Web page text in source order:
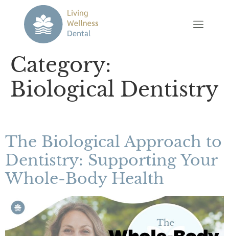
Category:
Biological Dentistry
The Biological Approach to
Dentistry: Supporting Your
Whole-Body Health